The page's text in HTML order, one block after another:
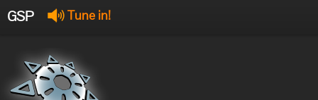
GSP Tune in!
Offline
Offline